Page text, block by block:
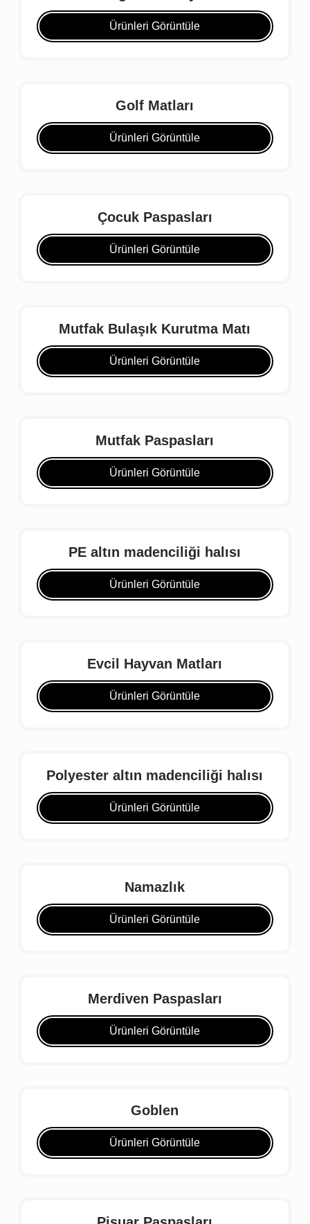
Ürünleri Görüntüle
Golf Matları
Ürünleri Görüntüle
Çocuk Paspasları
Ürünleri Görüntüle
Mutfak Bulaşık Kurutma Matı
Ürünleri Görüntüle
Mutfak Paspasları
Ürünleri Görüntüle
PE altın madenciliği halısı
Ürünleri Görüntüle
Evcil Hayvan Matları
Ürünleri Görüntüle
Polyester altın madenciliği halısı
Ürünleri Görüntüle
Namazlık
Ürünleri Görüntüle
Merdiven Paspasları
Ürünleri Görüntüle
Goblen
Ürünleri Görüntüle